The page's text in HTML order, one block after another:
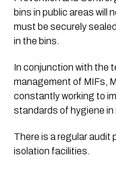
bins in public areas will
must be securely
in the bins.
In conjunction with the
management of MIFs,
constantly working to
standards of hygiene in
There is a regular audit
isolation facilities.